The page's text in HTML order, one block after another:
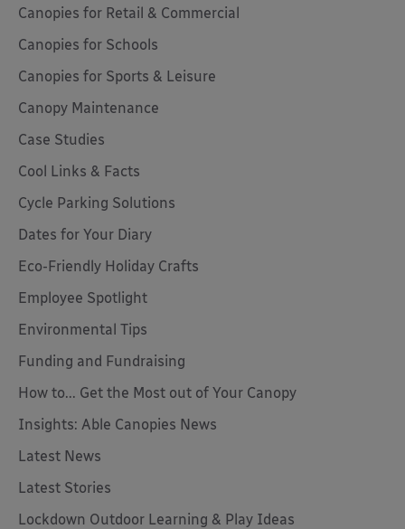
Canopies for Retail & Commercial
Canopies for Schools
Canopies for Sports & Leisure
Canopy Maintenance
Case Studies
Cool Links & Facts
Cycle Parking Solutions
Dates for Your Diary
Eco-Friendly Holiday Crafts
Employee Spotlight
Environmental Tips
Funding and Fundraising
How to... Get the Most out of Your Canopy
Insights: Able Canopies News
Latest News
Latest Stories
Lockdown Outdoor Learning & Play Ideas